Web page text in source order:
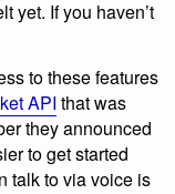
yet. If you haven’t
to these features
API that was
they announced
to get started
talk to via voice is